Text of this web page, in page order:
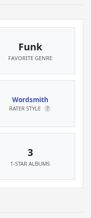
Funk
FAVORITE GENRE
Wordsmith
RATER STYLE ?
3
1-STAR ALBUMS